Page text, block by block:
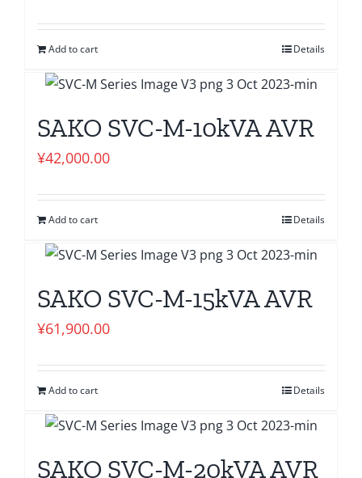
Add to cart Details
SAKO SVC-M-10kVA AVR
¥42,000.00
Add to cart Details
SAKO SVC-M-15kVA AVR
¥61,900.00
Add to cart Details
SAKO SVC-M-20kVA AVR